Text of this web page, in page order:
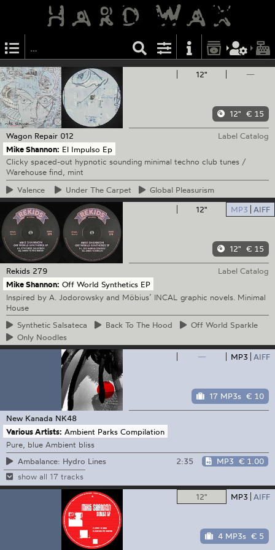
12" —
12" € 15
Wagon Repair 012
Label Catalog
Mike Shannon: El Impulso Ep
Clicky spaced-out hypnotic sounding minimal techno club tunes /
Warehouse find, mint
Valence
Under The Carpet Global Pleasurism
12"
MP3 AIFF
12" € 15
Rekids 279
Label Catalog
Mike Shannon: Off World Synthetics EP
Inspired by A. Jodorowsky and Möbius’ INCAL graphic novels. Minimal
House
Synthetic Salsateca Back To The Hood Off World Sparkle
Only Noodles
—
MP3 AIFF
17 MP3s € 10
New Kanada NK48
Various Artists: Ambient Parks Compilation
Pure, blue Ambient bliss
Ambalance: Hydro Lines
2:35 MP3 € 1.00
show all 17 tracks
12" MP3 AIFF
4 MP3s € 5